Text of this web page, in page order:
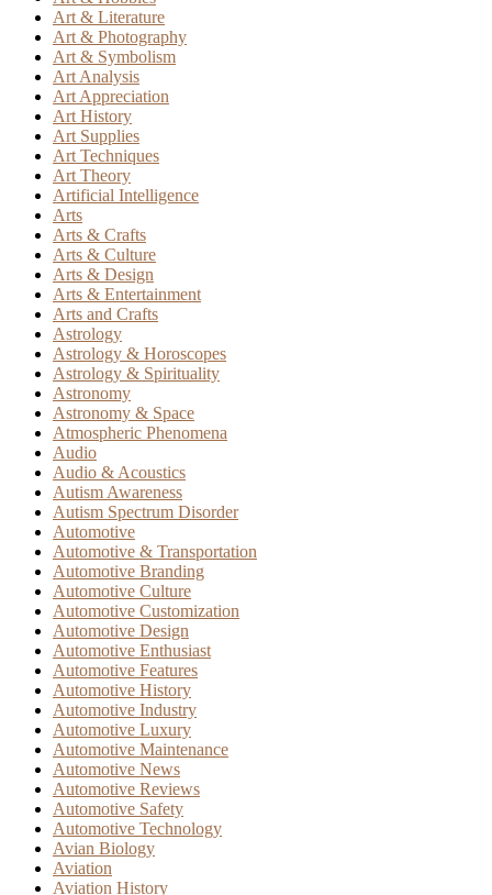
Art & Literature
Art & Photography
Art & Symbolism
Art Analysis
Art Appreciation
Art History
Art Supplies
Art Techniques
Art Theory
Artificial Intelligence
Arts
Arts & Crafts
Arts & Culture
Arts & Design
Arts & Entertainment
Arts and Crafts
Astrology
Astrology & Horoscopes
Astrology & Spirituality
Astronomy
Astronomy & Space
Atmospheric Phenomena
Audio
Audio & Acoustics
Autism Awareness
Autism Spectrum Disorder
Automotive
Automotive & Transportation
Automotive Branding
Automotive Culture
Automotive Customization
Automotive Design
Automotive Enthusiast
Automotive Features
Automotive History
Automotive Industry
Automotive Luxury
Automotive Maintenance
Automotive News
Automotive Reviews
Automotive Safety
Automotive Technology
Avian Biology
Aviation
Aviation History